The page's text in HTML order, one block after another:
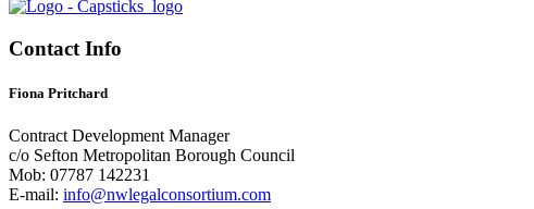
Contact Info
Fiona Pritchard
Contract Development Manager
c/o Sefton Metropolitan Borough Council
Mob: 07787 142231
E-mail: info@nwlegalconsortium.com